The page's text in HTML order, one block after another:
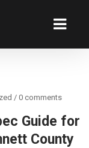
/ 0 comments
Guide for
County